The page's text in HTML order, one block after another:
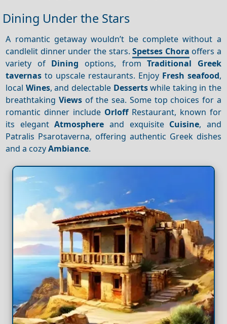
Dining Under the Stars
A romantic getaway wouldn’t be complete without a
candlelit dinner under the stars.Spetses Chora offers a
variety of Dining options, fromTraditional Greek
tavernas to upscale restaurants. Enjoy Fresh seafood,
local Wines, and delectable Dessertswhile taking in the
breathtakingViews of the sea. Some top choices for a
romantic dinner include OrloffRestaurant, known for
its elegantAtmosphere and exquisite Cuisine, and
Patralis Psarotaverna, offering authentic Greek dishes
and a cozyAmbiance.